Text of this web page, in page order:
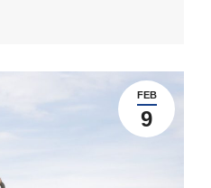
FEB
9